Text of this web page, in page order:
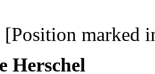
[Position marked
Herschel